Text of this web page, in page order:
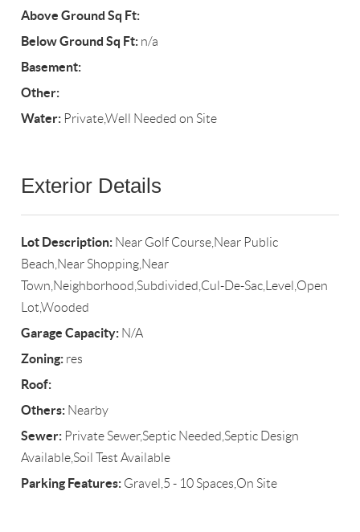
Above Ground Sq Ft:
Below Ground Sq Ft: n/a
Basement:
Other:
Water: Private,Well Needed on Site
Exterior Details
Lot Description: Near Golf Course,Near Public
Beach,Near Shopping,Near
Town,Neighborhood,Subdivided,Cul-De-Sac,Level,Open
Lot,Wooded
Garage Capacity: N/A
Zoning: res
Roof:
Others: Nearby
Sewer: Private Sewer,Septic Needed,Septic Design
Available,Soil Test Available
Parking Features: Gravel,5 - 10 Spaces,On Site